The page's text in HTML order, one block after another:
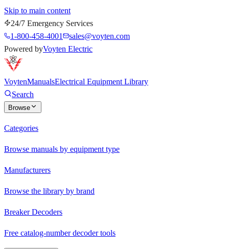
Skip to main content
24/7 Emergency Services
1-800-458-4001
sales@voyten.com
Powered byVoyten Electric
VoytenManualsElectrical Equipment Library
Search
Browse
Categories
Browse manuals by equipment type
Manufacturers
Browse the library by brand
Breaker Decoders
Free catalog-number decoder tools